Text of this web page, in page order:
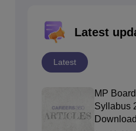
Latest
Latest
MP
Syllabus